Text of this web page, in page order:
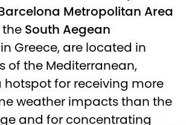
Metropolitan Area
South Aegean
in Greece, are located in
of the Mediterranean,
hotspot for receiving more
weather impacts than the
and for concentrating